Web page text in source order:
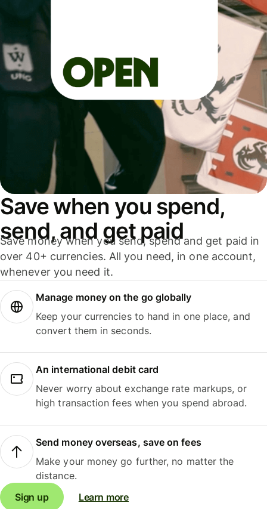
Save when you spend,
send, and get paid
Save money when you send, spend and get paid in
over 40+ currencies. All you need, in one account,
whenever you need it.
Manage money on the go globally
Keep your currencies to hand in one place, and
convert them in seconds.
An international debit card
Never worry about exchange rate markups, or
high transaction fees when you spend abroad.
Send money overseas, save on fees
Make your money go further, no matter the
distance.
Sign up
Learn more